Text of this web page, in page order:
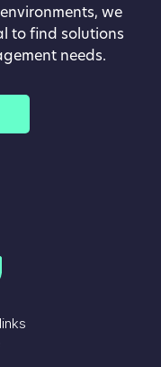
and glazing
staff and to
project work
imaging
software.
we
to find solutions
needs.